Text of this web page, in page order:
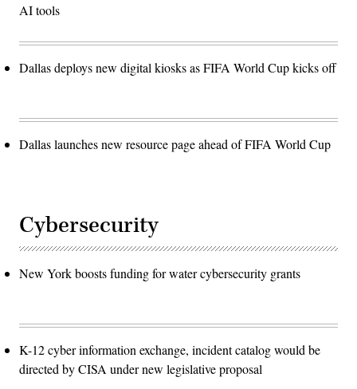
AI tools
Dallas deploys new digital kiosks as FIFA World Cup kicks off
Dallas launches new resource page ahead of FIFA World Cup
Cybersecurity
New York boosts funding for water cybersecurity grants
K-12 cyber information exchange, incident catalog would be
directed by CISA under new legislative proposal